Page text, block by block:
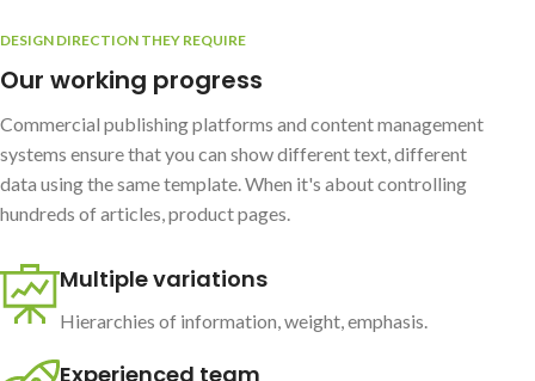
DESIGN DIRECTION THEY REQUIRE
Our working progress
Commercial publishing platforms and content management
systems ensure that you can show different text, different
data using the same template. When it's about controlling
hundreds of articles, product pages.
Multiple variations
Hierarchies of information, weight, emphasis.
Experienced team